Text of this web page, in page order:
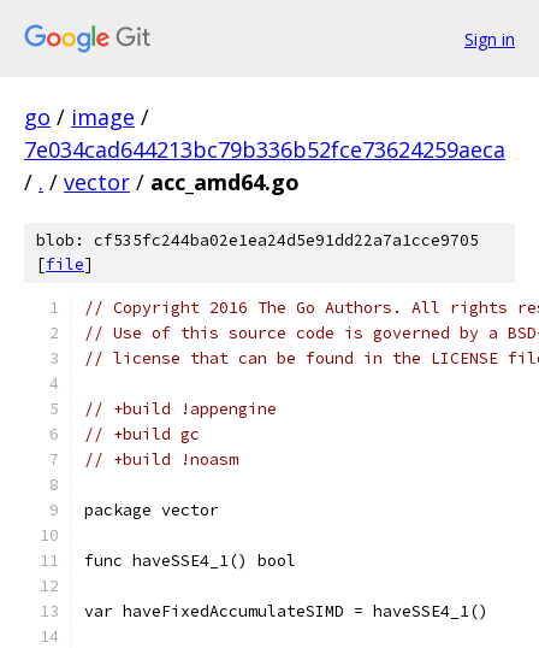
Sign in
go / image /
7e034cad644213bc79b336b52fce73624259aeca
/ . / vector / acc_amd64.go
blob: cf535fc244ba02e1ea24d5e91dd22a7a1cce9705
[file]
// Copyright 2016 The Go Authors. All rights
// Use of this source code is governed by a
// license that can be found in the LICENSE
// +build !appengine
// +build gc
// +build !noasm
package vector
func haveSSE4_1() bool
var haveFixedAccumulateSIMD = haveSSE4_1()